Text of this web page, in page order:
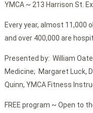
YMCA ~ 213 Harrison St.
Every year, almost 11,000
and over 400,000 are
Presented by: William
Medicine; Margaret Luck,
Quinn, YMCA Fitness
FREE program ~ Open to